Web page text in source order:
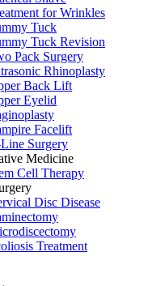
for Wrinkles
Tuck
Tuck Revision
Pack Surgery
Rhinoplasty
Back Lift
Eyelid
Facelift
Surgery
Medicine
Cell Therapy
Disc Disease
Treatment